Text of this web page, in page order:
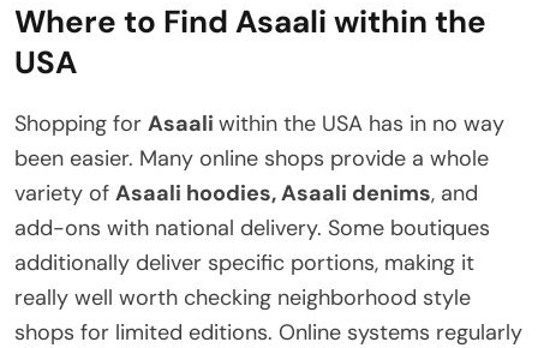
Where to Find Asaali within the
USA
Shopping for Asaali within the USA has in no way
been easier. Many online shops provide a whole
variety of Asaali hoodies, Asaali denims, and
add-ons with national delivery. Some boutiques
additionally deliver specific portions, making it
really well worth checking neighborhood style
shops for limited editions. Online systems regularly